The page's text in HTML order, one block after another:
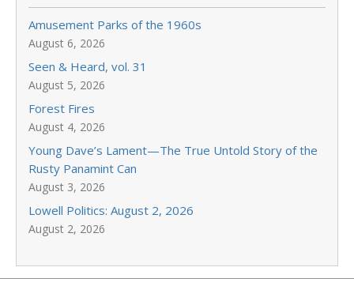
Amusement Parks of the 1960s
August 6, 2026
Seen & Heard, vol. 31
August 5, 2026
Forest Fires
August 4, 2026
Young Dave’s Lament—The True Untold Story of the
Rusty Panamint Can
August 3, 2026
Lowell Politics: August 2, 2026
August 2, 2026